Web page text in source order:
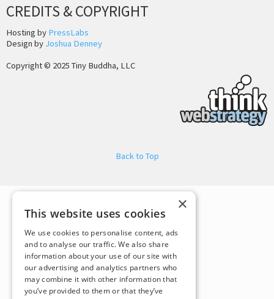
CREDITS & COPYRIGHT
Hosting by PressLabs
Design by Joshua Denney
Copyright © 2025 Tiny Buddha, LLC
Back to Top
×
This website uses cookies
We use cookies to personalise content, ads
and to analyse our traffic. We also share
information about your use of our site with
our advertising and analytics partners who
may combine it with other information that
you’ve provided to them or that they’ve